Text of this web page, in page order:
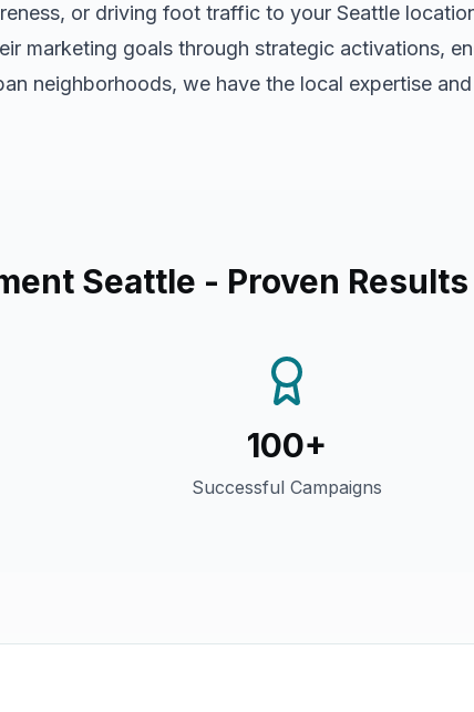
or driving foot traffic to your Seattle
marketing goals through strategic activations,
neighborhoods, we have the local expertise
Seattle - Proven Results
100+
Successful Campaigns